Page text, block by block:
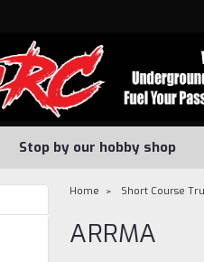
Stop by our hobby shop
Home Short Course
ARRMA